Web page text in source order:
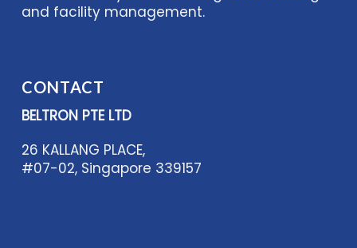
and facility management.
CONTACT
BELTRON PTE LTD
26 KALLANG PLACE,
#07-02, Singapore 339157